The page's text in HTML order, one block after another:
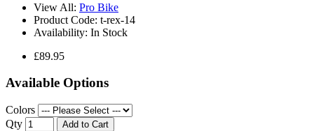
View All: Pro Bike
Product Code: t-rex-14
Availability: In Stock
£89.95
Available Options
Colors
Qty
Add to Cart